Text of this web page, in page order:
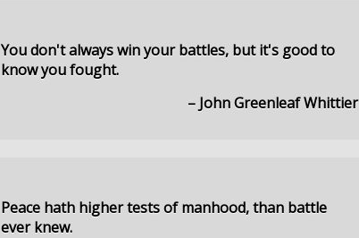
You don't always win your battles, but it's good to
know you fought.
– John Greenleaf Whittier
Peace hath higher tests of manhood, than battle
ever knew.